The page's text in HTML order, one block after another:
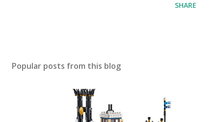
SHARE
Popular posts from this blog